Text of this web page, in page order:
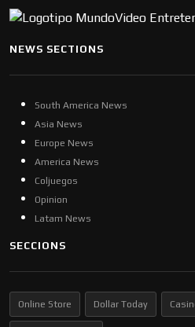
NEWS SECTIONS
South America News
Asia News
Europe News
America News
Coljuegos
Opinion
Latam News
SECCIONS
Online Store Dollar Today